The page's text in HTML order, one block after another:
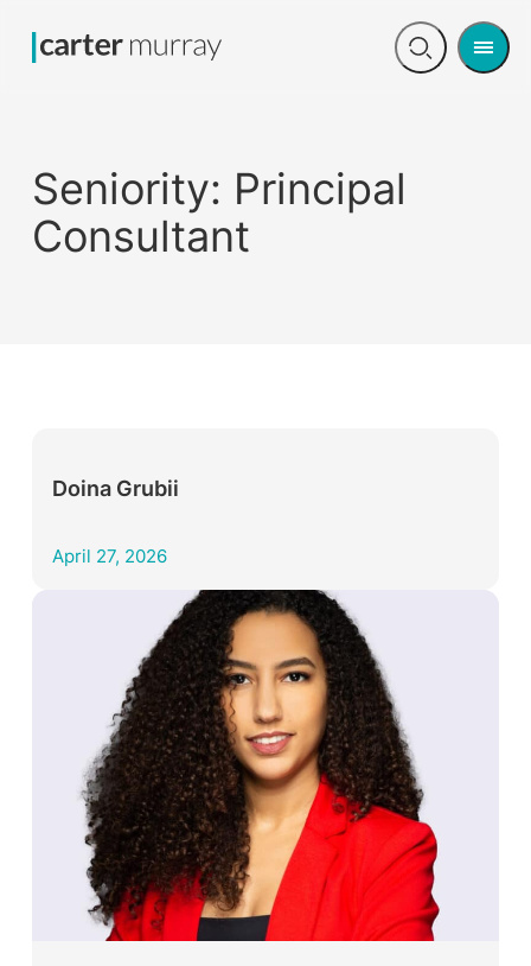
Open
Menu
Seniority: Principal
Consultant
Doina Grubii
April 27, 2026